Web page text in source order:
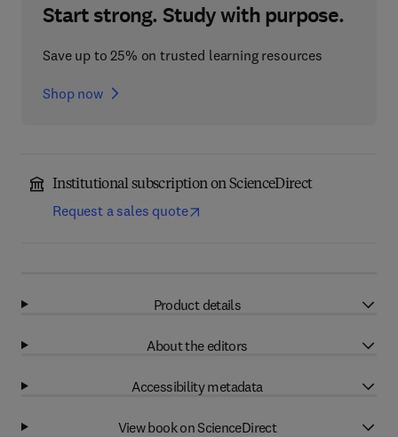
Start strong. Study with purpose.
Save up to 25% on trusted learning resources
Shop now
Institutional subscription on ScienceDirect
Request a sales quote
Product details
About the editors
Accessibility metadata
View book on ScienceDirect